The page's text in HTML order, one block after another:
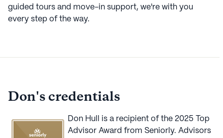
guided tours and move-in support, we're with you
every step of the way.
Don's credentials
Don Hull is a recipient of the 2025
Top
Advisor Award from Seniorly. Advisors